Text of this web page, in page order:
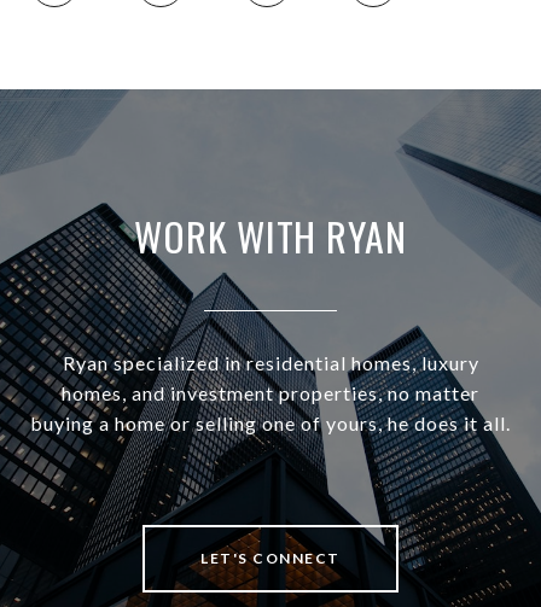
WORK WITH RYAN
Ryan specialized in residential homes, luxury
homes, and investment properties, no matter
buying a home or selling one of yours, he does it all.
LET'S CONNECT